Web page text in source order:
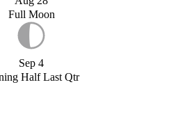
Full Moon
Sep 4
Half Last Qtr